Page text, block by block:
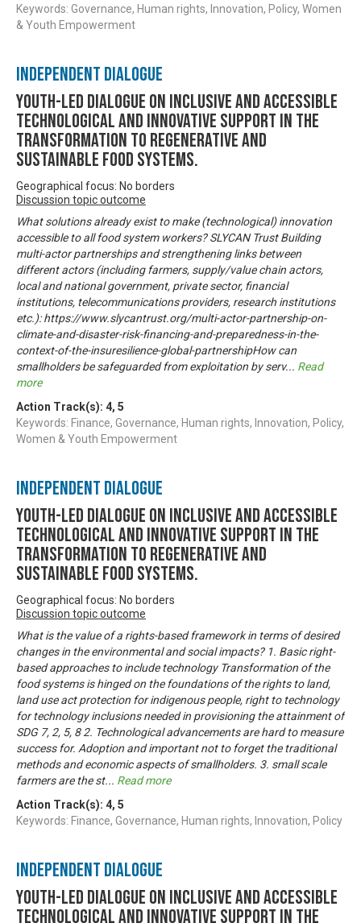
Keywords: Governance, Human rights, Innovation, Policy, Women
& Youth Empowerment
Independent Dialogue
Youth-led dialogue on inclusive and accessible
technological and innovative support in the
transformation to regenerative and
sustainable food systems.
Geographical focus: No borders
Discussion topic outcome
What solutions already exist to make (technological) innovation
accessible to all food system workers? SLYCAN Trust Building
multi-actor partnerships and strengthening links between
different actors (including farmers, supply/value chain actors,
local and national government, private sector, financial
institutions, telecommunications providers, research institutions
etc.): https://www.slycantrust.org/multi-actor-partnership-on-
climate-and-disaster-risk-financing-and-preparedness-in-the-
context-of-the-insuresilience-global-partnershipHow can
smallholders be safeguarded from exploitation by serv... Read
more
Action Track(s): 4, 5
Keywords: Finance, Governance, Human rights, Innovation, Policy,
Women & Youth Empowerment
Independent Dialogue
Youth-led dialogue on inclusive and accessible
technological and innovative support in the
transformation to regenerative and
sustainable food systems.
Geographical focus: No borders
Discussion topic outcome
What is the value of a rights-based framework in terms of desired
changes in the environmental and social impacts? 1. Basic right-
based approaches to include technology Transformation of the
food systems is hinged on the foundations of the rights to land,
land use act protection for indigenous people, right to technology
for technology inclusions needed in provisioning the attainment of
SDG 7, 2, 5, 8 2. Technological advancements are hard to measure
success for. Adoption and important not to forget the traditional
methods and economic aspects of smallholders. 3. small scale
farmers are the st... Read more
Action Track(s): 4, 5
Keywords: Finance, Governance, Human rights, Innovation, Policy
Independent Dialogue
Youth-led dialogue on inclusive and accessible
technological and innovative support in the